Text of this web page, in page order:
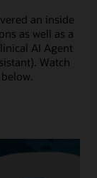
an inside
as well as a
AI Agent
Watch